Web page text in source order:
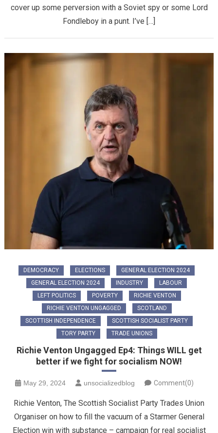
cover up some perversion with a Soviet spy or some Lord
Fondleboy in a punt. I’ve […]
DEMOCRACY ELECTIONS
GENERAL ELECTION 2024
GENERAL ELECTION 2024
INDUSTRY
LABOUR
LEFT POLITICS
POVERTY
RICHIE VENTON
RICHIE VENTON UNGAGGED
SCOTLAND
SCOTTISH INDEPENDENCE
SCOTTISH SOCIALIST PARTY
TORY PARTY
TRADE UNIONS
Richie Venton Ungagged Ep4: Things WILL get
better if we fight for socialism NOW!
May 29, 2024 unsocializedblog Comment(0)
Richie Venton, The Scottish Socialist Party Trades Union
Organiser on how to fill the vacuum of a Starmer General
Election win with substance – campaign for real socialist